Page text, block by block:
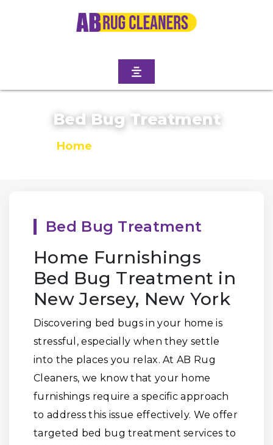
Bed Bug Treatment
Home
Bed Bug Treatment
Home Furnishings
Bed Bug Treatment in
New Jersey, New York
Discovering bed bugs in your home is
stressful, especially when they settle
into the places you relax. At AB Rug
Cleaners, we know that your home
furnishings require a specific approach
to address this issue effectively. We offer
targeted bed bug treatment services to